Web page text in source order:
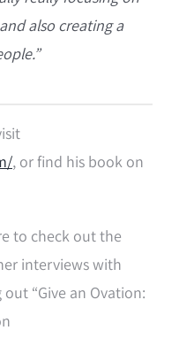
also creating a
, or find his book on
to check out the
interviews with
“Give an Ovation: